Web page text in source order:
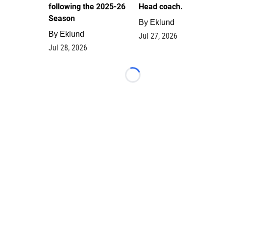
following the 2025-26
Season
By Eklund
Jul 28, 2026
Head coach.
By Eklund
Jul 27, 2026
Loading...